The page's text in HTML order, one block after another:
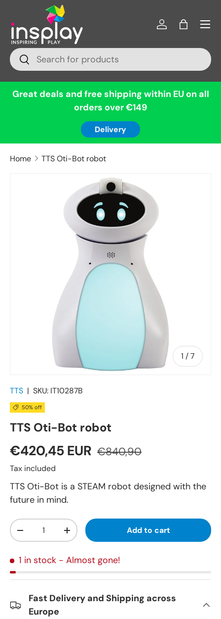
Skip to content
Search
Search
Log inBag
Menu
Great deals and free shipping within EU on all
orders over €149
Delivery
Home TTS Oti-Bot robot
1 /of
7
TTS | SKU: IT10287B
50% off
TTS Oti-Bot robot
€420,45 EUR €840,90
Tax included
TTS Oti-Bot is a STEAM robot designed with the
future in mind.
Qty
-
+ Add to cart
1 in stock - Almost gone!
Fast Delivery and Shipping across
Europe